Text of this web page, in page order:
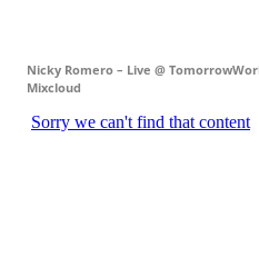
Nicky Romero – Live @
Mixcloud